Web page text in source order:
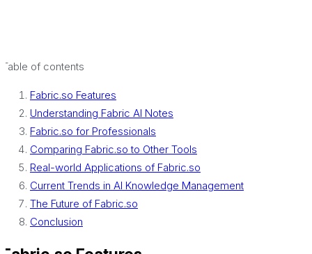
Table of contents
Fabric.so Features
Understanding Fabric AI Notes
Fabric.so for Professionals
Comparing Fabric.so to Other Tools
Real-world Applications of Fabric.so
Current Trends in AI Knowledge Management
The Future of Fabric.so
Conclusion